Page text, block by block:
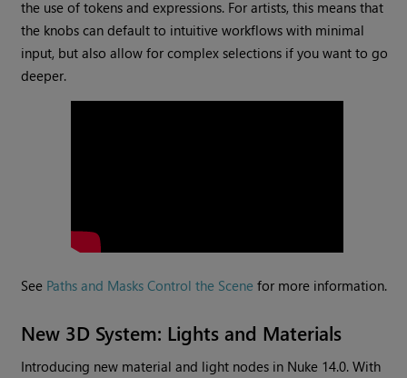
the use of tokens and expressions. For artists, this means that
the knobs can default to intuitive workflows with minimal
input, but also allow for complex selections if you want to go
deeper.
See Paths and Masks Control the Scene for more information.
New 3D System: Lights and Materials
Introducing new material and light nodes in Nuke 14.0. With